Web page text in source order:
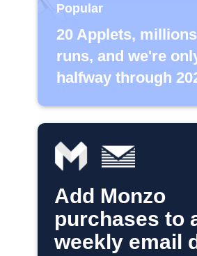
Popular
20 Applets,
runs, and we're
halfway through
Add Monzo
purchases to
weekly email